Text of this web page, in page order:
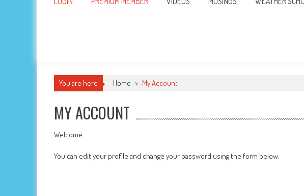
You are here Home > My Account
MY ACCOUNT
Welcome
You can edit your profile and change your password using the form below.